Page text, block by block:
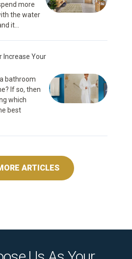
more
the water
it...
Increase Your
bathroom
If so, then
which
best
ARTICLES